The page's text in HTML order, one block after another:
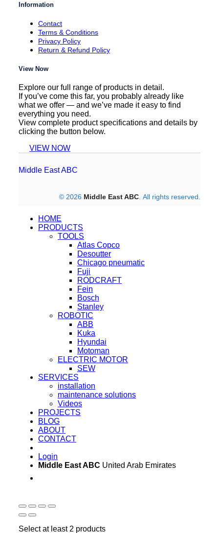
Information
Contact
Terms & Conditions
Privacy Policy
Return & Refund Policy
View Now
Explore our full range of products in detail.
If you’ve come this far, you probably already like
what we offer — and we’ve made it easy to find
everything you need.
View complete product specifications and details by
clicking the button below.
VIEW NOW
Middle East ABC
© 2026 Middle East ABC. All rights reserved.
HOME
PRODUCTS
TOOLS
Atlas Copco
Desoutter
Chicago pneumatic
Fuji
RODCRAFT
Fein
Bosch
Stanley
ROBOTIC
ABB
Kuka
Hyundai
Motoman
ELECTRIC MOTOR
SEW
SERVICES
installation
maintenance solutions
Videos
PROJECTS
BLOG
ABOUT
CONTACT
Login
Middle East ABC United Arab Emirates
Select at least 2 products